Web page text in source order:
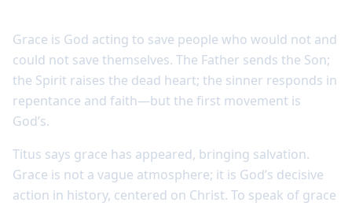
Grace is God acting to save people who would not and
could not save themselves. The Father sends the Son;
the Spirit raises the dead heart; the sinner responds in
repentance and faith—but the first movement is
God’s.
Titus says grace has appeared, bringing salvation.
Grace is not a vague atmosphere; it is God’s decisive
action in history, centered on Christ. To speak of grace